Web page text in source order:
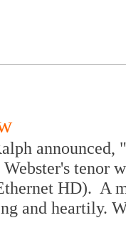
tenor
HD). A
and heartily.